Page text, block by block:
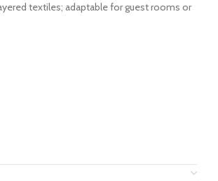
textiles; adaptable for guest rooms or